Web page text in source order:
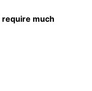
much